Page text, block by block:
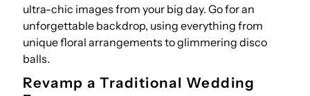
ultra-chic images from your big day. Go for an
unforgettable backdrop, using everything from
unique floral arrangements to glimmering disco
balls.
Revamp a Traditional Wedding